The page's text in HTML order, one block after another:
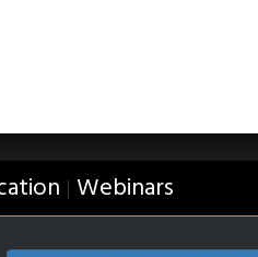
| Webinars